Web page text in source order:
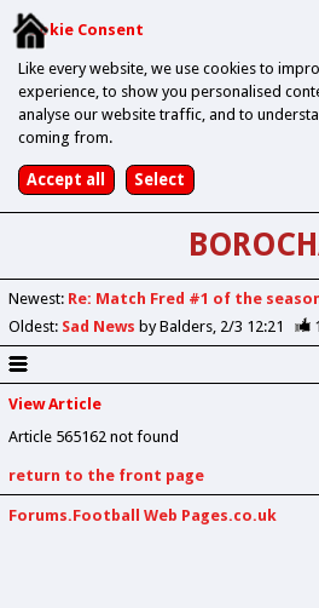
Cookie Consent
Like every website, we use cookies to
experience, to show you personalised
analyse our website traffic, and to
coming from.
Newest: Re: Match Fred #1 of the
Oldest: Sad News by Balders 2/3 12:21 1
View Article
Article 565162 not found
return to the front page
Forums.Football Web Pages.co.uk